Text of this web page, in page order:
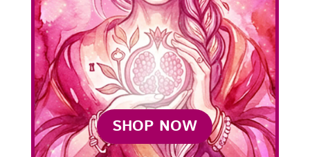
SHOP NOW